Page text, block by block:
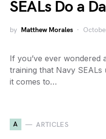
SEALs Do a
by Matthew Morales
If you’ve ever wondered
training that Navy
it comes to…
A ARTICLES